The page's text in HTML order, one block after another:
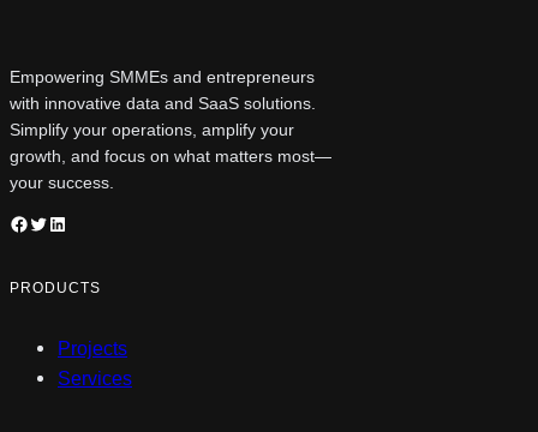
Empowering SMMEs and entrepreneurs
with innovative data and SaaS solutions.
Simplify your operations, amplify your
growth, and focus on what matters most—
your success.
Facebook Twitter LinkedIn
PRODUCTS
Projects
Services